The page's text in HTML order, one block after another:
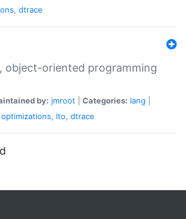
, dtrace
object-oriented programming
by: jmroot Categories: lang
optimizations, lto, dtrace